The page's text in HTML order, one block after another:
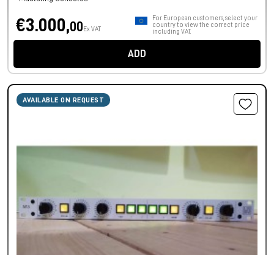
€3.000,00 Ex VAT
For European customers, select your
country to view the correct price
including VAT.
ADD
AVAILABLE ON REQUEST